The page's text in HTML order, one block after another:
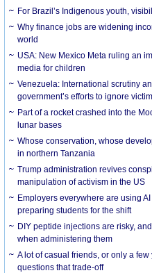
For Brazil’s Indigenous youth,
Why finance jobs are widening
world
USA: New Mexico Meta ruling an
media for children
Venezuela: International scrutiny
government’s efforts to ignore
Part of a rocket crashed into the
lunar bases
Whose conservation, whose
in northern Tanzania
Trump administration revives
manipulation of activism in the US
Employers everywhere are using
preparing students for the shift
DIY peptide injections are risky,
when administering them
A lot of casual friends, or only a
questions that trade-off